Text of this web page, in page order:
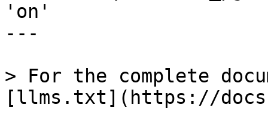
'on'
---
> For the complete
[llms.txt](https://